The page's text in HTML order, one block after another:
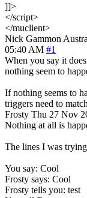
]]>
</script>
</muclient>
Nick Gammon
05:40 AM #1
When you say it
nothing seem to
If nothing seems to
triggers need to
Frosty Thu 27 Nov
Nothing at all is
The lines I was
You say: Cool
Frosty says: Cool
Frosty tells you: test